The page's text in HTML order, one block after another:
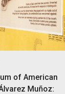
of American
Muñoz: